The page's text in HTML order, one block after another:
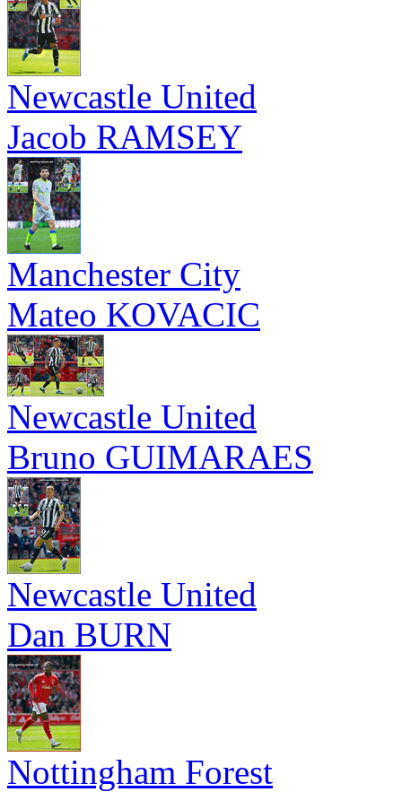
Newcastle United
Jacob RAMSEY
Manchester City
Mateo KOVACIC
Newcastle United
Bruno GUIMARAES
Newcastle United
Dan BURN
Nottingham Forest